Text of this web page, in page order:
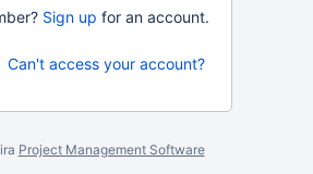
Sign up for an account.
Can't access your account?
Project Management Software